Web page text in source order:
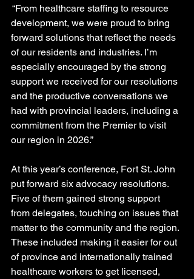
“From healthcare staffing to resource
development, we were proud to bring
forward solutions that reflect the needs
of our residents and industries. I’m
especially encouraged by the strong
support we received for our resolutions
and the productive conversations we
had with provincial leaders, including a
commitment from the Premier to visit
our region in 2026.”
At this year’s conference, Fort St. John
put forward six advocacy resolutions.
Five of them gained strong support
from delegates, touching on issues that
matter to the community and the region.
These included making it easier for out
of province and internationally trained
healthcare workers to get licensed,